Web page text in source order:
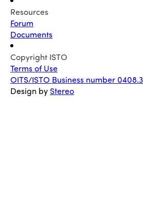
Resources
Forum
Documents
Copyright ISTO
Terms of Use
OITS/ISTO Business number
Design by Stereo